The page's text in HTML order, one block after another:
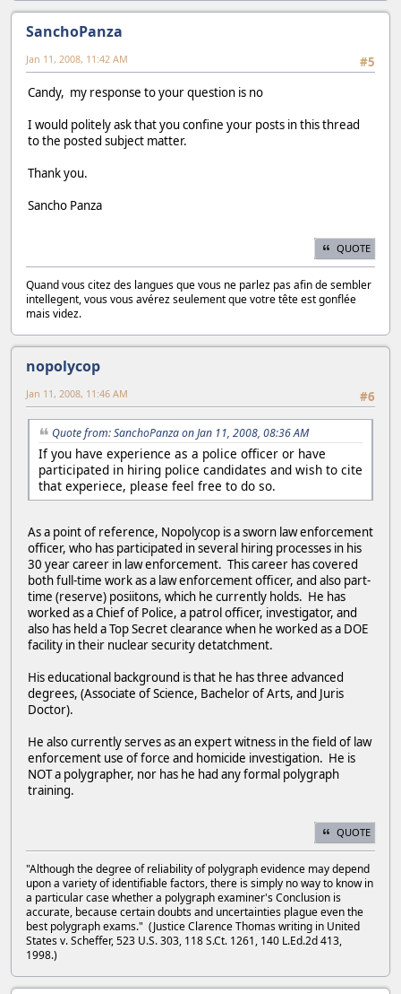
SanchoPanza
#5
Jan 11, 2008, 11:42 AM
Candy, my response to your question is no
I would politely ask that you confine your posts in this thread
to the posted subject matter.
Thank you.
Sancho Panza
QUOTE
Quand vous citez des langues que vous ne parlez pas afin de sembler
intellegent, vous vous avérez seulement que votre tête est gonflée
mais videz.
nopolycop
#6
Jan 11, 2008, 11:46 AM
Quote from: SanchoPanza on Jan 11, 2008, 08:36 AM
If you have experience as a police officer or have
participated in hiring police candidates and wish to cite
that experiece, please feel free to do so.
As a point of reference, Nopolycop is a sworn law enforcement
officer, who has participated in several hiring processes in his
30 year career in law enforcement. This career has covered
both full-time work as a law enforcement officer, and also part-
time (reserve) posiitons, which he currently holds. He has
worked as a Chief of Police, a patrol officer, investigator, and
also has held a Top Secret clearance when he worked as a DOE
facility in their nuclear security detatchment.
His educational background is that he has three advanced
degrees, (Associate of Science, Bachelor of Arts, and Juris
Doctor).
He also currently serves as an expert witness in the field of law
enforcement use of force and homicide investigation. He is
NOT a polygrapher, nor has he had any formal polygraph
training.
QUOTE
"Although the degree of reliability of polygraph evidence may depend
upon a variety of identifiable factors, there is simply no way to know in
a particular case whether a polygraph examiner's Conclusion is
accurate, because certain doubts and uncertainties plague even the
best polygraph exams." (Justice Clarence Thomas writing in United
States v. Scheffer, 523 U.S. 303, 118 S.Ct. 1261, 140 L.Ed.2d 413,
1998.)